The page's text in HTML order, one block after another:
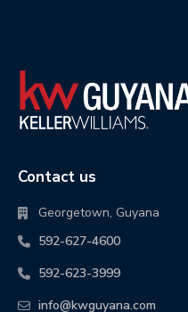
Contact us
Georgetown, Guyana
592-627-4600
592-623-3999
info@kwguyana.com